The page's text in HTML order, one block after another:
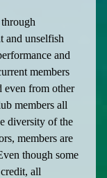
and unselfish
and
members
even from other
members all
diversity of the
members are
though some
all